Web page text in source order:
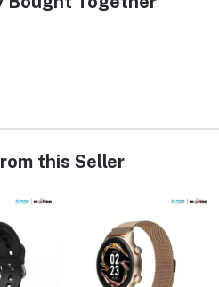
this Seller